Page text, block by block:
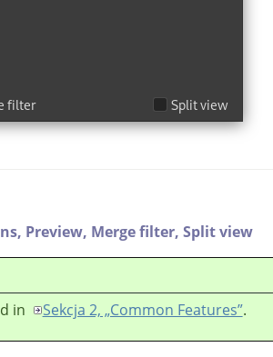
Preview, Merge filter, Split view
in
Sekcja 2, „Common Features”.